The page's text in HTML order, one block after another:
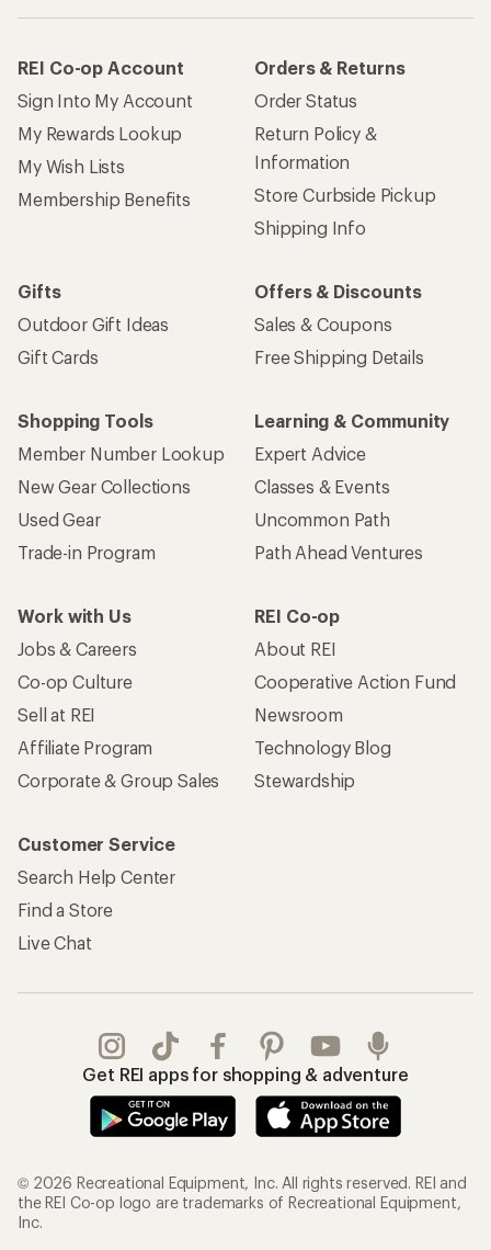
REI Co-op Account
Sign Into My Account
My Rewards Lookup
My Wish Lists
Membership Benefits
Orders & Returns
Order Status
Return Policy &
Information
Store Curbside Pickup
Shipping Info
Gifts
Outdoor Gift Ideas
Gift Cards
Offers & Discounts
Sales & Coupons
Free Shipping Details
Shopping Tools
Member Number Lookup
New Gear Collections
Used Gear
Trade-in Program
Learning & Community
Expert Advice
Classes & Events
Uncommon Path
Path Ahead Ventures
Work with Us
Jobs & Careers
Co-op Culture
Sell at REI
Affiliate Program
Corporate & Group Sales
REI Co-op
About REI
Cooperative Action Fund
Newsroom
Technology Blog
Stewardship
Customer Service
Search Help Center
Find a Store
Live Chat
Get REI apps for shopping & adventure
© 2026 Recreational Equipment, Inc. All rights reserved. REI and
the REI Co-op logo are trademarks of Recreational Equipment,
Inc.